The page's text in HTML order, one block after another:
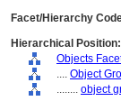
Facet/Hierarchy
Hierarchical Position:
Objects
.... Object
........ object